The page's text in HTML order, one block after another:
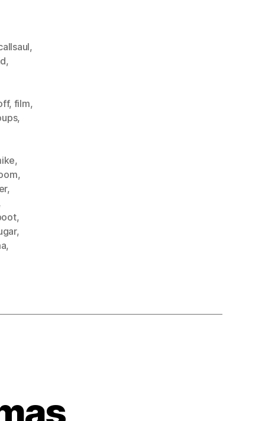
,
,
, film,
,
,
,
,
,
,
,